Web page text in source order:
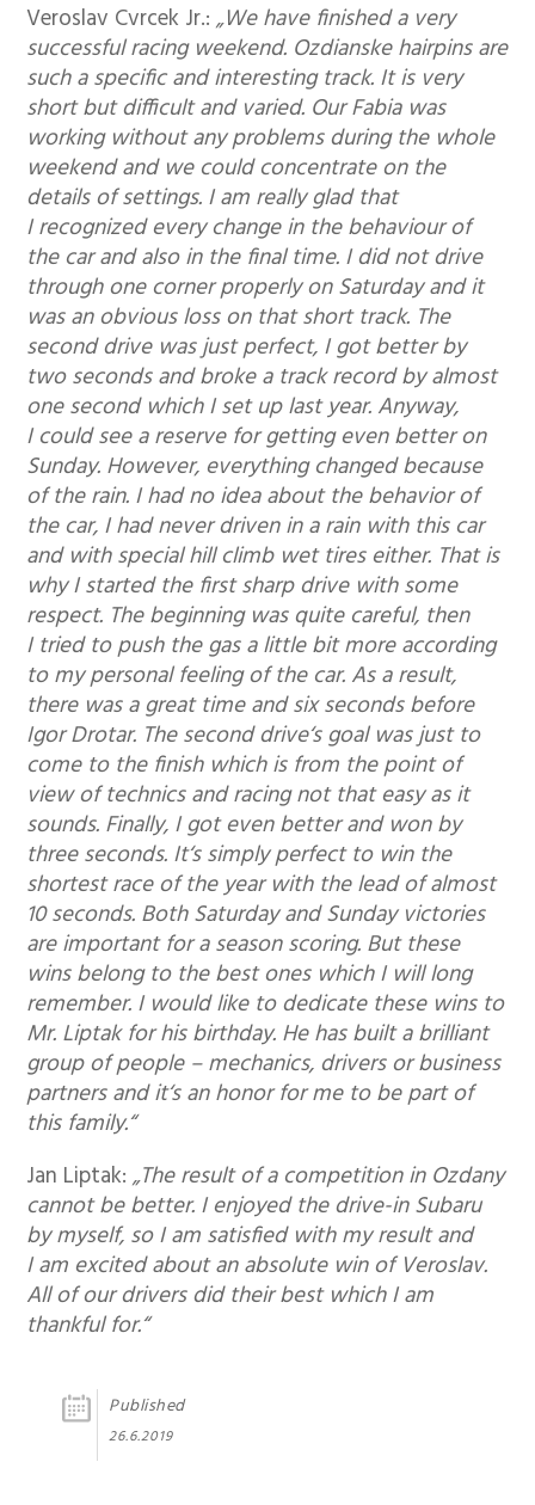
Veroslav Cvrcek Jr.:„We have finished a very
successful racing weekend. Ozdianske hairpins are
such a specific and interesting track. It is very
short but difficult and varied. Our Fabia was
working without any problems during the whole
weekend and we could concentrate on the
details of settings. I am really glad that
I recognized every change in the behaviour of
the car and also in the final time. I did not drive
through one corner properly on Saturday and it
was an obvious loss on that short track. The
second drive was just perfect, I got better by
two seconds and broke a track record by almost
one second which I set up last year. Anyway,
I could see a reserve for getting even better on
Sunday. However, everything changed because
of the rain. I had no idea about the behavior of
the car, I had never driven in a rain with this car
and with special hill climb wet tires either. That is
why I started the first sharp drive with some
respect. The beginning was quite careful, then
I tried to push the gas a little bit more according
to my personal feeling of the car. As a result,
there was a great time and six seconds before
Igor Drotar. The second drive‘s goal was just to
come to the finish which is from the point of
view of technics and racing not that easy as it
sounds. Finally, I got even better and won by
three seconds. It‘s simply perfect to win the
shortest race of the year with the lead of almost
10 seconds. Both Saturday and Sunday victories
are important for a season scoring. But these
wins belong to the best ones which I will long
remember. I would like to dedicate these wins to
Mr. Liptak for his birthday. He has built a brilliant
group of people – mechanics, drivers or business
partners and it‘s an honor for me to be part of
this family.“
Jan Liptak:„The result of a competition in Ozdany
cannot be better. I enjoyed the drive-in Subaru
by myself, so I am satisfied with my result and
I am excited about an absolute win of Veroslav.
All of our drivers did their best which I am
thankful for.“
Published
26.6.2019